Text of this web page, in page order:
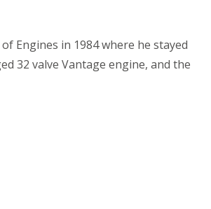
Engines in 1984 where he stayed
32 valve Vantage engine, and the